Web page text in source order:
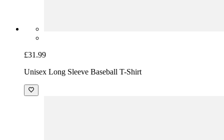
£31.99
Unisex Long Sleeve Baseball T-Shirt